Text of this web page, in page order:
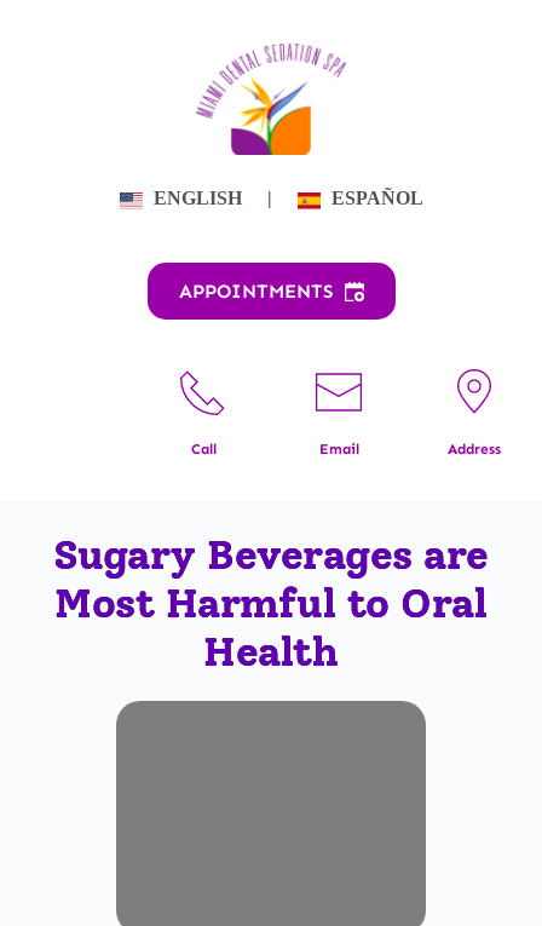
ENGLISH | ESPAÑOL
APPOINTMENTS
Call Email Address
Sugary Beverages are
Most Harmful to Oral
Health